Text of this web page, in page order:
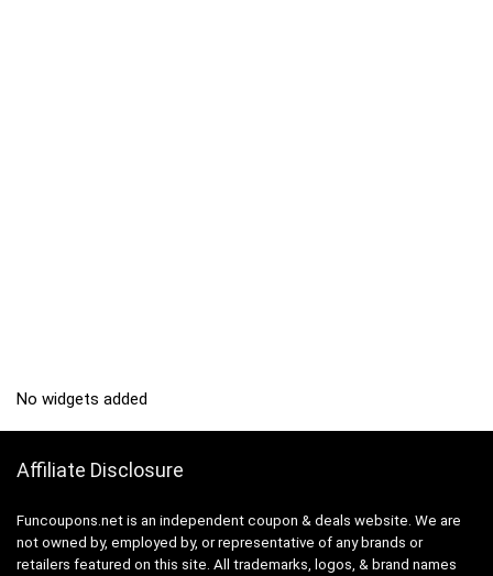
No widgets added
Affiliate Disclosure
Funcoupons.net is an independent coupon & deals website. We are
not owned by, employed by, or representative of any brands or
retailers featured on this site. All trademarks, logos, & brand names